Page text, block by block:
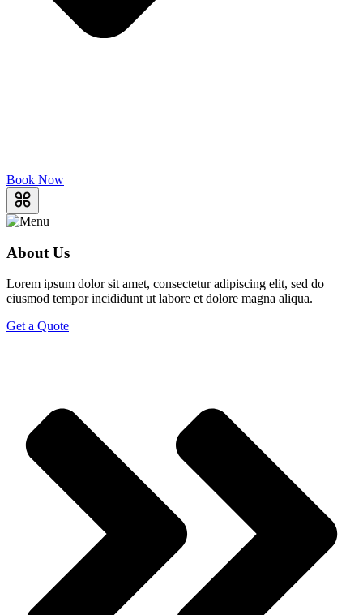
Book Now
About Us
Lorem ipsum dolor sit amet, consectetur adipiscing elit, sed do
eiusmod tempor incididunt ut labore et dolore magna aliqua.
Get a Quote